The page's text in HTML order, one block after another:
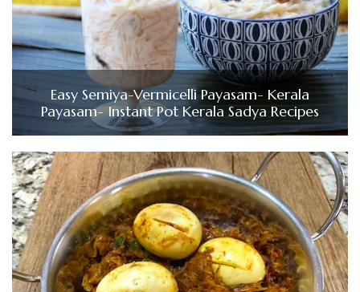
Easy Semiya-Vermicelli Payasam- Kerala
Payasam- Instant Pot Kerala Sadya Recipes